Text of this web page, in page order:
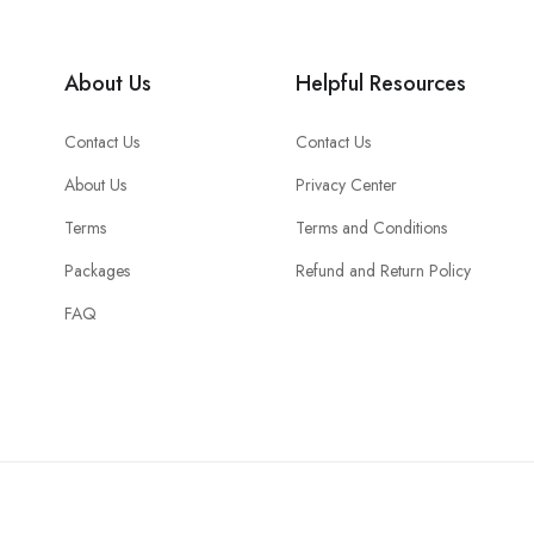
About Us
Contact Us
About Us
Terms
Packages
FAQ
Helpful Resources
Contact Us
Privacy Center
Terms and Conditions
Refund and Return Policy